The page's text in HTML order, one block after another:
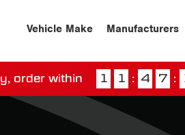
Vehicle Make Manufacturers
order within 1 1 : 4 7 :
our next day delivery